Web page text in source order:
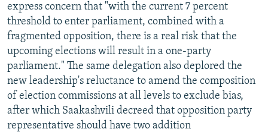
express concern that "with the current 7 percent
threshold to enter parliament, combined with a
fragmented opposition, there is a real risk that the
upcoming elections will result in a one-party
parliament." The same delegation also deplored the
new leadership's reluctance to amend the composition
of election commissions at all levels to exclude bias,
after which Saakashvili decreed that opposition party
representative should have two addition